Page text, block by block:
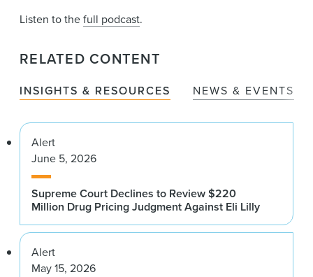
Listen to thefull podcast.
RELATED CONTENT
INSIGHTS & RESOURCES NEWS & EVENTS
Alert
June 5, 2026
Supreme Court Declines to Review $220
Million Drug Pricing Judgment Against Eli Lilly
Alert
May 15, 2026